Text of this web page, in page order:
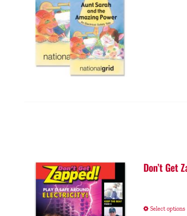
Don’t Get
Select options